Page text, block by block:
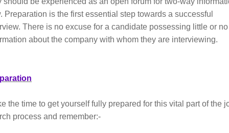
Preparation is the first essential step towards a successful
There is no excuse for a candidate possessing little or no
about the company with whom they are interviewing.
the time to get yourself fully prepared for this vital part of the
process and remember:-